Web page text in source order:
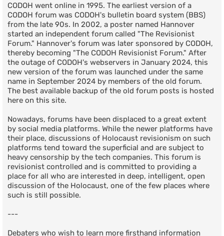
CODOH went online in 1995. The earliest version of a
CODOH forum was CODOH's bulletin board system (BBS)
from the late 90s. In 2002, a poster named Hannover
started an independent forum called "The Revisionist
Forum." Hannover's forum was later sponsored by CODOH,
thereby becoming "The CODOH Revisionist Forum." After
the outage of CODOH's webservers in January 2024, this
new version of the forum was launched under the same
name in September 2024 by members of the old forum.
The best available backup of the old forum posts is hosted
here on this site.
Nowadays, forums have been displaced to a great extent
by social media platforms. While the newer platforms have
their place, discussions of Holocaust revisionism on such
platforms tend toward the superficial and are subject to
heavy censorship by the tech companies. This forum is
revisionist controlled and is committed to providing a
place for all who are interested in deep, intelligent, open
discussion of the Holocaust, one of the few places where
such is still possible.
---
Debaters who wish to learn more firsthand information